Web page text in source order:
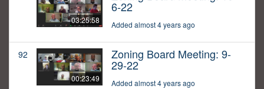
03:25:58
6-22
Added almost 4 years ago
92
00:23:49
Zoning Board Meeting: 9-
29-22
Added almost 4 years ago